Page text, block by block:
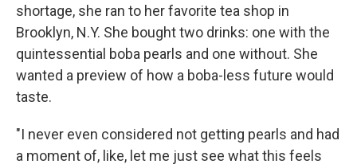
shortage, she ran to her favorite tea shop in
Brooklyn, N.Y. She bought two drinks: one with the
quintessential boba pearls and one without. She
wanted a preview of how a boba-less future would
taste.
"I never even considered not getting pearls and had
a moment of, like, let me just see what this feels